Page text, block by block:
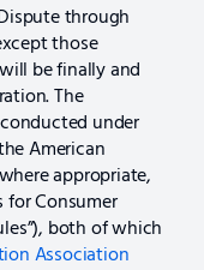
through
those
be finally and
The
under
American
appropriate,
for Consumer
both of which
Association